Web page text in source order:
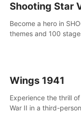
Shooting Star
Become a hero in
themes and 100
Wings 1941
Experience the thrill
War II in a third-